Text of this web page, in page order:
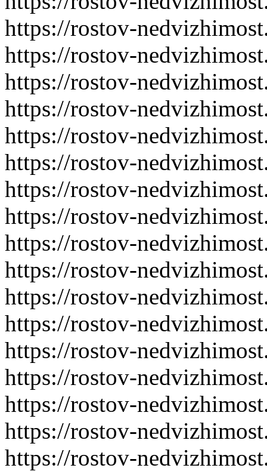
https://rostov-
https://rostov-
https://rostov-
https://rostov-
https://rostov-
https://rostov-
https://rostov-
https://rostov-
https://rostov-
https://rostov-
https://rostov-
https://rostov-
https://rostov-
https://rostov-
https://rostov-
https://rostov-
https://rostov-